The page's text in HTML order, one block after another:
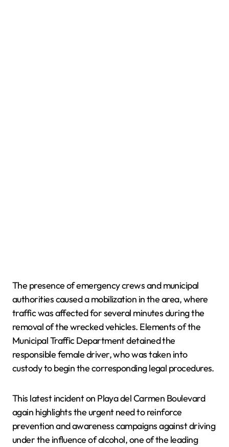
The presence of emergency crews and municipal
authorities caused a mobilization in the area, where
traffic was affected for several minutes during the
removal of the wrecked vehicles. Elements of the
Municipal Traffic Department detained the
responsible female driver, who was taken into
custody to begin the corresponding legal procedures.
This latest incident on Playa del Carmen Boulevard
again highlights the urgent need to reinforce
prevention and awareness campaigns against driving
under the influence of alcohol, one of the leading